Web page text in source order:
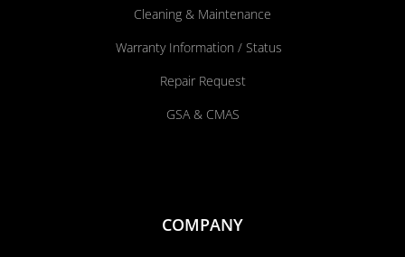
Cleaning & Maintenance
Warranty Information / Status
Repair Request
GSA & CMAS
COMPANY